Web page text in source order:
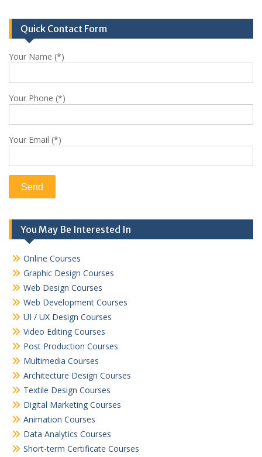
Quick Contact Form
Your Name (*)
Your Phone (*)
Your Email (*)
You May Be Interested In
Online Courses
Graphic Design Courses
Web Design Courses
Web Development Courses
UI / UX Design Courses
Video Editing Courses
Post Production Courses
Multimedia Courses
Architecture Design Courses
Textile Design Courses
Digital Marketing Courses
Animation Courses
Data Analytics Courses
Short-term Certificate Courses